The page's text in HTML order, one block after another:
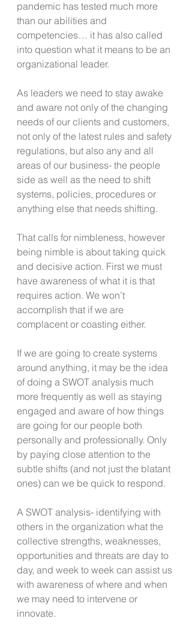
pandemic has tested much more
than our abilities and
competencies… it has also called
into question what it means to be an
organizational leader.
As leaders we need to stay awake
and aware not only of the changing
needs of our clients and customers,
not only of the latest rules and safety
regulations, but also any and all
areas of our business- the people
side as well as the need to shift
systems, policies, procedures or
anything else that needs shifting.
That calls for nimbleness, however
being nimble is about taking quick
and decisive action. First we must
have awareness of what it is that
requires action. We won’t
accomplish that if we are
complacent or coasting either.
If we are going to create systems
around anything, it may be the idea
of doing a SWOT analysis much
more frequently as well as staying
engaged and aware of how things
are going for our people both
personally and professionally. Only
by paying close attention to the
subtle shifts (and not just the blatant
ones) can we be quick to respond.
A SWOT analysis- identifying with
others in the organization what the
collective strengths, weaknesses,
opportunities and threats are day to
day, and week to week can assist us
with awareness of where and when
we may need to intervene or
innovate.